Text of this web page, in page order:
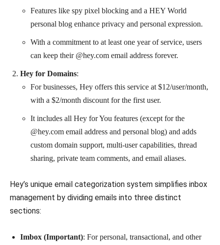
Features like spy pixel blocking and a HEY World
personal blog enhance privacy and personal expression.
With a commitment to at least one year of service, users
can keep their @hey.com email address forever.
Hey for Domains:
For businesses, Hey offers this service at $12/user/month,
with a $2/month discount for the first user.
It includes all Hey for You features (except for the
@hey.com email address and personal blog) and adds
custom domain support, multi-user capabilities, thread
sharing, private team comments, and email aliases.
Hey’s unique email categorization system simplifies inbox
management by dividing emails into three distinct
sections:
Imbox (Important): For personal, transactional, and other